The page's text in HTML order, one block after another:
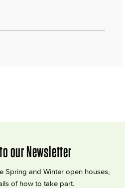
our Newsletter
Spring and Winter open houses,
of how to take part.